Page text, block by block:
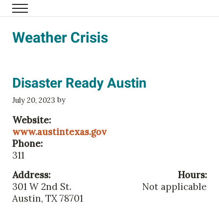
Skip to main content
Family Eldercare
Menu
Weather Crisis
Disaster Ready Austin
July 20, 2023 by
Website:
www.austintexas.gov
Phone:
311
Address:
301 W 2nd St.
Austin, TX 78701
Hours:
Not applicable